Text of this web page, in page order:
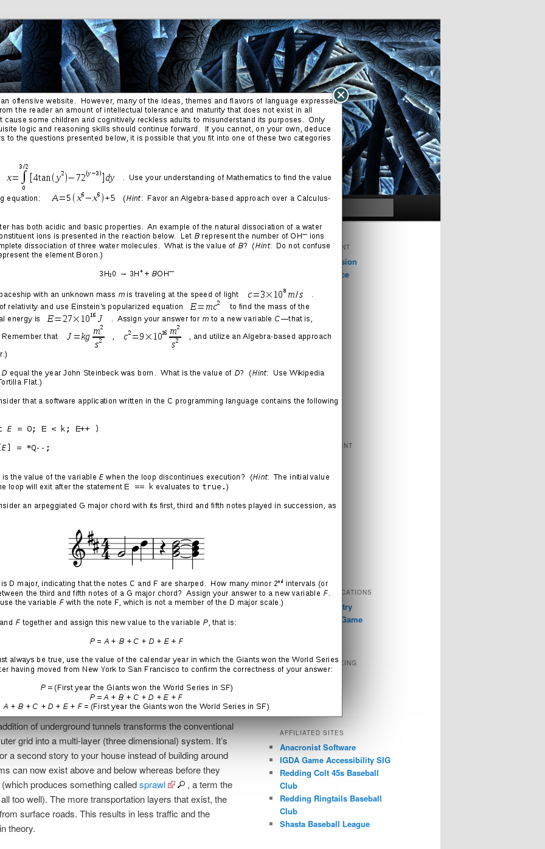
tune in to what’s going on with Elon Musk, I inevitably
much Star Trek as a kid. It’s like every month he is
or project. This last week, his 2016 startup,The
its 1.14 mile subterranean road in Los Angeles that
travel for traditional-style cars equipped with special
was apparently Musk’s
‘soul-crushing’ commute from
in Hawthorne
.
of underground tunnels transforms the conventional
grid into a multi-layer (three dimensional) system. It’s
a second story to your house instead of building around
can now exist above and below whereas before they
produces something calledsprawl
, a term the
too well). The more transportation layers that exist, the
surface roads. This results in less traffic and the
theory.
ORIGINAL CONTENT
Cinema & Television
Computer Science
Games
Health
Humor
Journal
Politics
Sports
FEATURED CONTENT
Cartoons
Movies
EXTERNAL PUBLICATIONS
GDC 2019: Industry
Discussions on Game
SOCIAL NETWORKING
Instagram
AFFILIATED SITES
Anacronist Software
IGDA Game Accessibility SIG
Redding Colt 45s Baseball
Club
Redding Ringtails Baseball
Club
Shasta Baseball League